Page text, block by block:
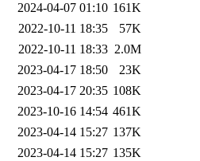
2024-04-07 01:10 161K
2022-10-11 18:35
57K
2022-10-11 18:33 2.0M
2023-04-17 18:50
23K
2023-04-17 20:35 108K
2023-10-16 14:54 461K
2023-04-14 15:27 137K
2023-04-14 15:27 135K